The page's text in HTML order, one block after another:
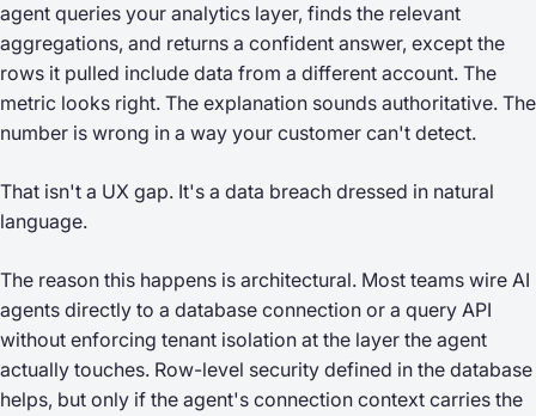
agent queries your analytics layer, finds the relevant
aggregations, and returns a confident answer, except the
rows it pulled include data from a different account. The
metric looks right. The explanation sounds authoritative. The
number is wrong in a way your customer can't detect.
That isn't a UX gap. It's a data breach dressed in natural
language.
The reason this happens is architectural. Most teams wire AI
agents directly to a database connection or a query API
without enforcing tenant isolation at the layer the agent
actually touches. Row-level security defined in the database
helps, but only if the agent's connection context carries the